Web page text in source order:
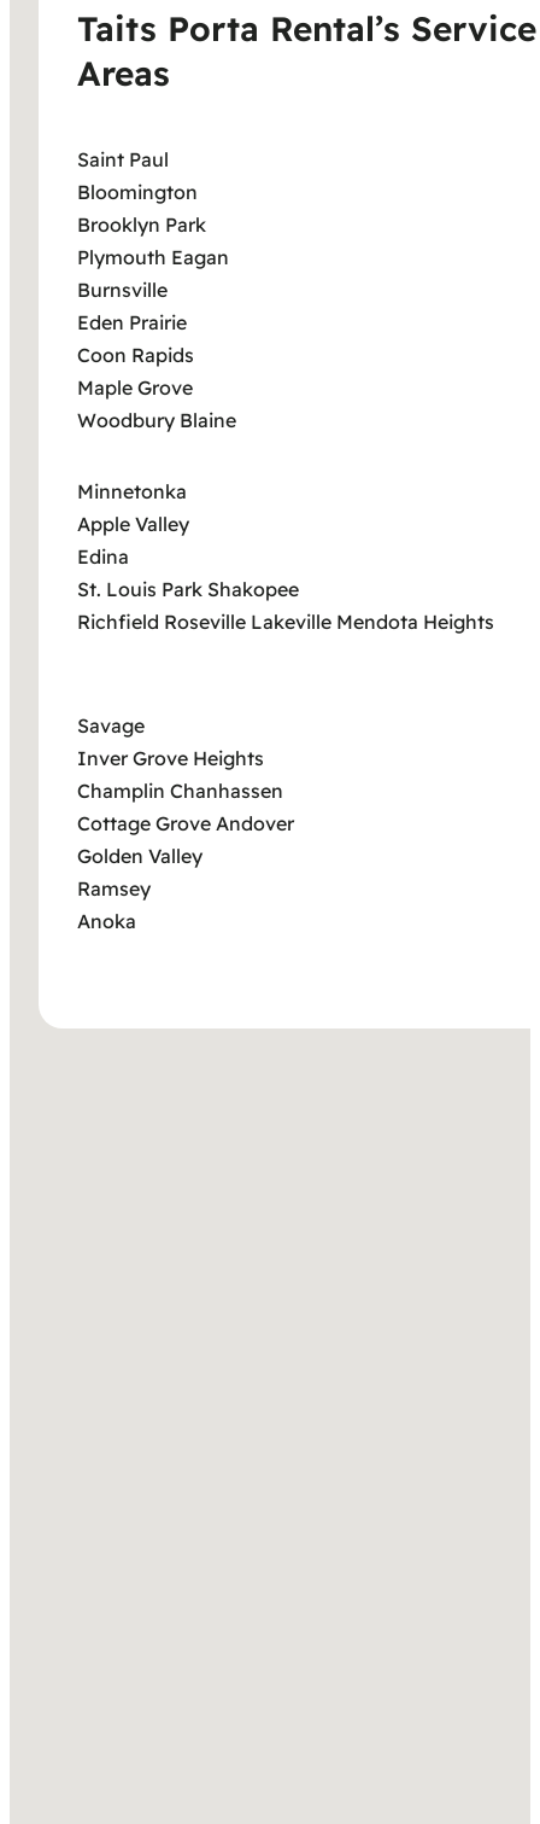
Taits Porta Rental’s Service
Areas
Saint Paul
Bloomington
Brooklyn Park
Plymouth Eagan
Burnsville
Eden Prairie
Coon Rapids
Maple Grove
Woodbury Blaine
Minnetonka
Apple Valley
Edina
St. Louis Park Shakopee
Richfield Roseville Lakeville Mendota Heights
Savage
Inver Grove Heights
Champlin Chanhassen
Cottage Grove Andover
Golden Valley
Ramsey
Anoka